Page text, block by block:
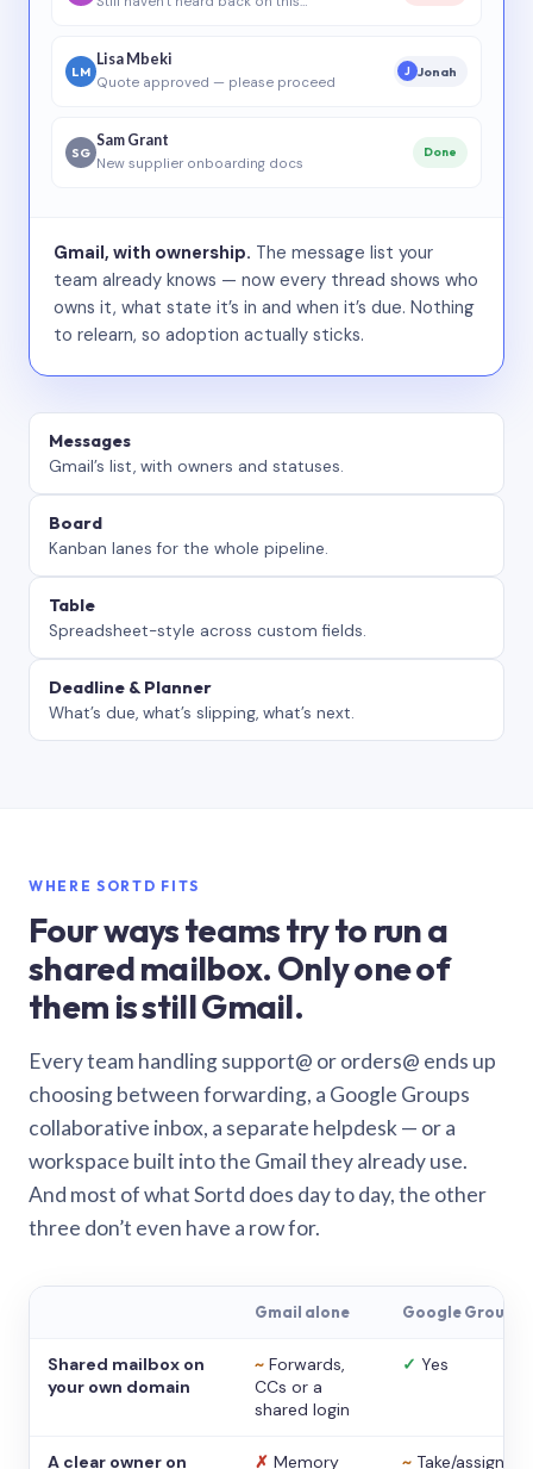
LM
Lisa Mbeki
Quote approved — please proceed
J Jonah
SG
Sam Grant
New supplier onboarding docs
Done
Gmail, with ownership. The message list your
team already knows — now every thread shows who
owns it, what state it’s in and when it’s due. Nothing
to relearn, so adoption actually sticks.
Messages
Gmail’s list, with owners and statuses.
Board
Kanban lanes for the whole pipeline.
Table
Spreadsheet-style across custom fields.
Deadline & Planner
What’s due, what’s slipping, what’s next.
WHERE SORTD FITS
Four ways teams try to run a
shared mailbox. Only one of
them is still Gmail.
Every team handling support@ or orders@ ends up
choosing between forwarding, a Google Groups
collaborative inbox, a separate helpdesk — or a
workspace built into the Gmail they already use.
And most of what Sortd does day to day, the other
three don’t even have a row for.
Gmail alone Google Groups
Shared mailbox on
your own domain
~ Forwards,
CCs or a
shared login
✓ Yes
A clear owner on
✗ Memory
~ Take/assign,